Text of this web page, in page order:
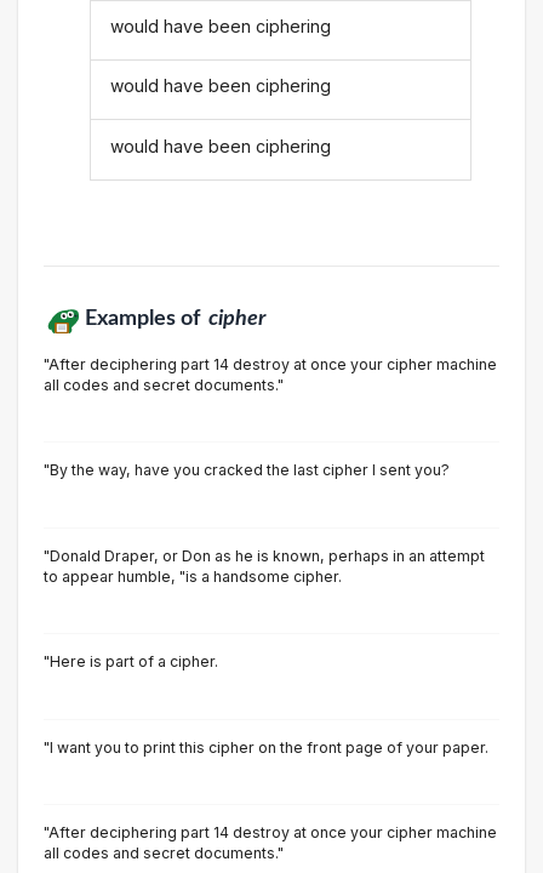
would have been ciphering
would have been ciphering
would have been ciphering
Examples of cipher
"After deciphering part 14 destroy at once your cipher machine
all codes and secret documents."
"By the way, have you cracked the last cipher I sent you?
"Donald Draper, or Don as he is known, perhaps in an attempt
to appear humble, "is a handsome cipher.
"Here is part of a cipher.
"I want you to print this cipher on the front page of your paper.
"After deciphering part 14 destroy at once your cipher machine
all codes and secret documents."